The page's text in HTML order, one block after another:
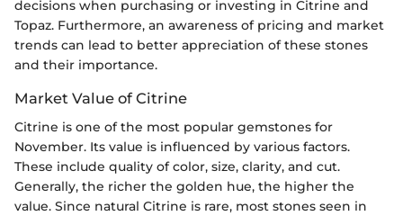
decisions when purchasing or investing in Citrine and
Topaz. Furthermore, an awareness of pricing and market
trends can lead to better appreciation of these stones
and their importance.
Market Value of Citrine
Citrine is one of the most popular gemstones for
November. Its value is influenced by various factors.
These include quality of color, size, clarity, and cut.
Generally, the richer the golden hue, the higher the
value. Since natural Citrine is rare, most stones seen in